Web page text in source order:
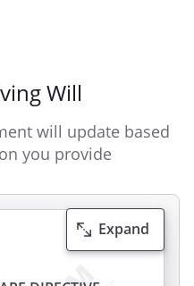
Will
will update based
you provide
Expand